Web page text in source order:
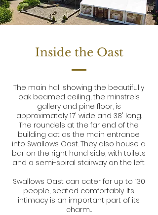
Inside the Oast
The main hall showing the beautifully
oak beamed ceiling, the minstrels
gallery and pine floor, is
approximately 17' wide and 38' long.
The roundels at the far end of the
building act as the main entrance
into Swallows Oast. They also house a
bar on the right hand side, with toilets
and a semi-spiral stairway on the left.
Swallows Oast can cater for up to 130
people, seated comfortably. Its
intimacy is an important part of its
charm....